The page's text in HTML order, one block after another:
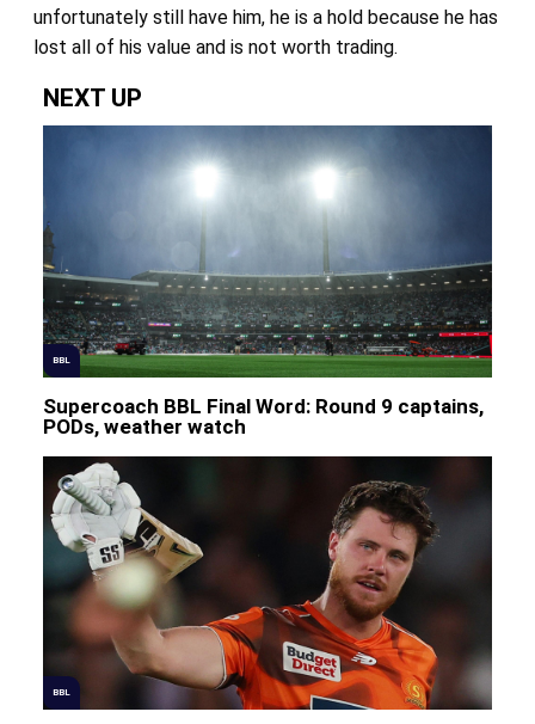
unfortunately still have him, he is a hold because he has
lost all of his value and is not worth trading.
NEXT UP
BBL
Supercoach BBL Final Word: Round 9 captains,
PODs, weather watch
BBL